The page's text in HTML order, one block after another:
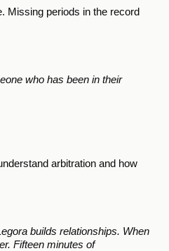
Missing periods in the record
who has been in their
arbitration and how
builds relationships. When
Fifteen minutes of